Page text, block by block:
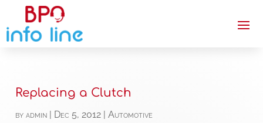
Replacing a Clutch
byadmin Dec 5, 2012 |Automotive